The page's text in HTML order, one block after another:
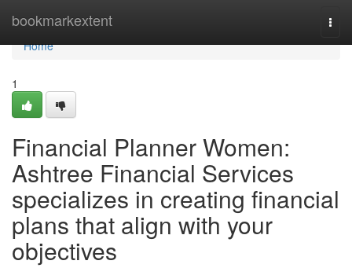
bookmarkextent
Home
Home
1
Financial Planner Women:
Ashtree Financial Services
specializes in creating financial
plans that align with your
objectives